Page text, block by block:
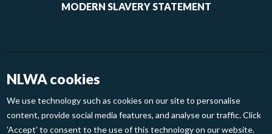
NLWA cookies
We use technology such as cookies on our site to personalise
content, provide social media features, and analyse our traffic. Click
'Accept' to consent to the use of this technology on our website.
MODERN SLAVERY STATEMENT